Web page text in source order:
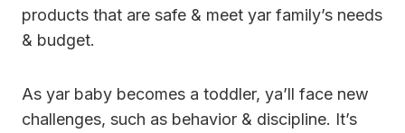
products that are safe & meet yar family’s needs
& budget.
As yar baby becomes a toddler, ya’ll face new
challenges, such as behavior & discipline. It’s